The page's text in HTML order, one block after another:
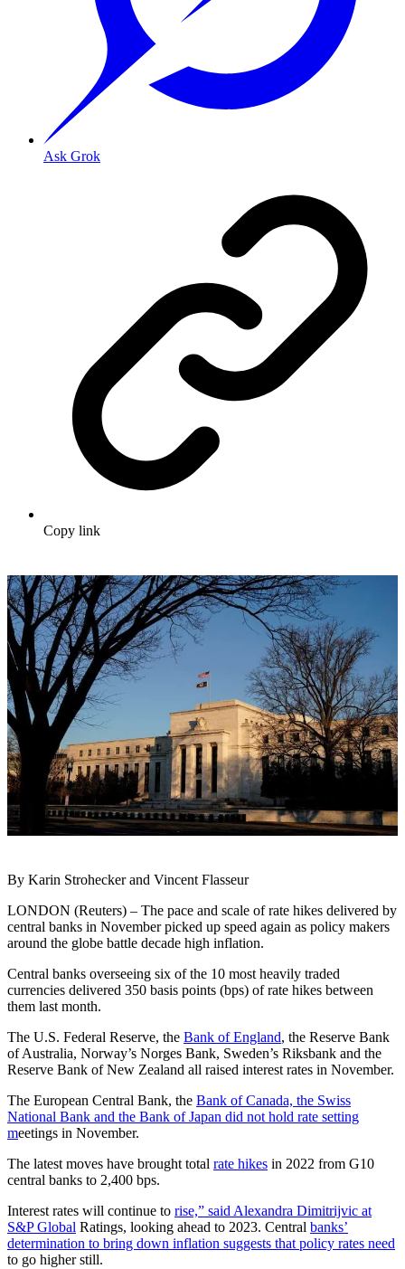
Ask Grok
Copy link
By Karin Strohecker and Vincent Flasseur
LONDON (Reuters) – The pace and scale of rate hikes delivered by
central banks in November picked up speed again as policy makers
around the globe battle decade high inflation.
Central banks overseeing six of the 10 most heavily traded
currencies delivered 350 basis points (bps) of rate hikes between
them last month.
The U.S. Federal Reserve, the Bank of England, the Reserve Bank
of Australia, Norway’s Norges Bank, Sweden’s Riksbank and the
Reserve Bank of New Zealand all raised interest rates in November.
The European Central Bank, the Bank of Canada, the Swiss
National Bank and the Bank of Japan did not hold rate setting
meetings in November.
The latest moves have brought total rate hikes in 2022 from G10
central banks to 2,400 bps.
Interest rates will continue to rise,” said Alexandra Dimitrijvic at
S&P Global Ratings, looking ahead to 2023. Central banks’
determination to bring down inflation suggests that policy rates need
to go higher still.